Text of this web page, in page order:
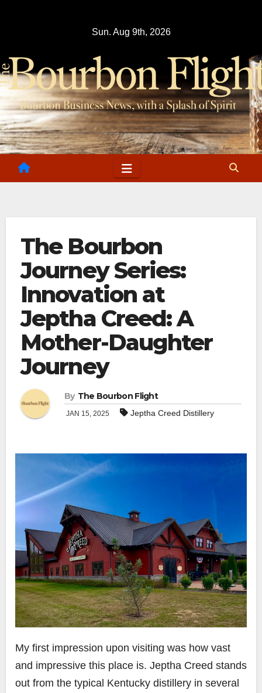
Sun. Aug 9th, 2026
The Bourbon
Journey Series:
Innovation at
Jeptha Creed: A
Mother-Daughter
Journey
By The Bourbon Flight
JAN 15, 2025 Jeptha Creed Distillery
My first impression upon visiting was how vast
and impressive this place is. Jeptha Creed stands
out from the typical Kentucky distillery in several